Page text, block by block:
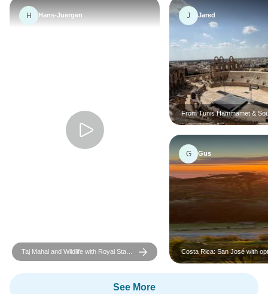
H Hans-Juergen
Taj Mahal and Wildlife with Royal Stay
at Castles
J Jared
From Tunis Hammamet &
the desert : a 3 day Sahara
G Gus
Costa Rica: San José with
Tortugas Island - 7 days
See More